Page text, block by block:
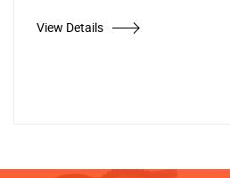
View Details